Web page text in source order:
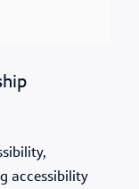
accessibility